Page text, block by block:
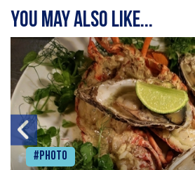
You may also like...
#Photo